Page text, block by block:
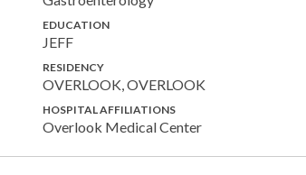
EDUCATION
JEFF
RESIDENCY
OVERLOOK, OVERLOOK
HOSPITAL AFFILIATIONS
Overlook Medical Center